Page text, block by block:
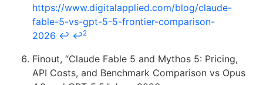
https://www.digitalapplied.com/blog/claude-
fable-5-vs-gpt-5-5-frontier-comparison-
2026 ↩ ↩2
Finout, “Claude Fable 5 and Mythos 5: Pricing,
API Costs, and Benchmark Comparison vs Opus